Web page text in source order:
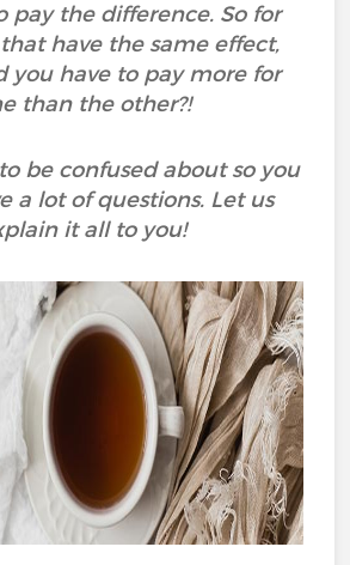
pay the difference. So for
have the same effect,
you have to pay more for
than the other?!
be confused about so you
a lot of questions. Let us
it all to you!